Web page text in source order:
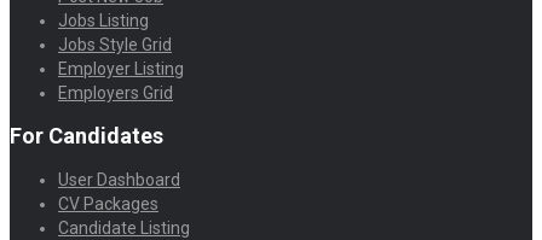
Jobs Listing
Jobs Style Grid
Employer Listing
Employers Grid
For Candidates
User Dashboard
CV Packages
Candidate Listing